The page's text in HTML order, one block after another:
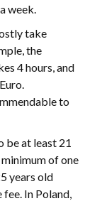
week.
take
the
4 hours, and
to
be at least 21
of one
years old
In Poland,